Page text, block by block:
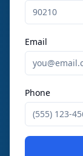
Email
Phone